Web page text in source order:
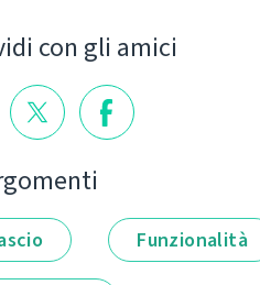
con gli amici
Funzionalità